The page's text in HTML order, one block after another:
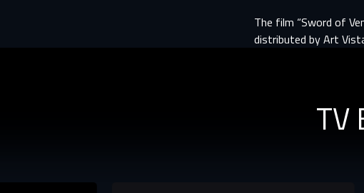
Password
Password
E-mail
The film “Sword of
distributed by Art
TV